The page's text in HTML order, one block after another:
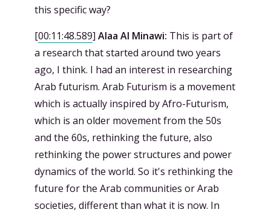
this specific way?
[00:11:48.589] Alaa Al Minawi: This is part of
a research that started around two years
ago, I think. I had an interest in researching
Arab futurism. Arab Futurism is a movement
which is actually inspired by Afro-Futurism,
which is an older movement from the 50s
and the 60s, rethinking the future, also
rethinking the power structures and power
dynamics of the world. So it's rethinking the
future for the Arab communities or Arab
societies, different than what it is now. In